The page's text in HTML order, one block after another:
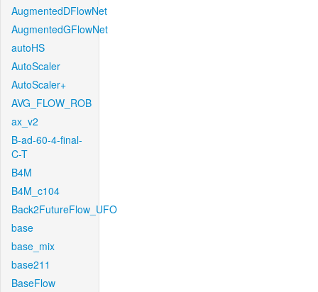
AugmentedDFlowNet
AugmentedGFlowNet
autoHS
AutoScaler
AutoScaler+
AVG_FLOW_ROB
ax_v2
B-ad-60-4-final-
C-T
B4M
B4M_c104
Back2FutureFlow_UFO
base
base_mix
base211
BaseFlow